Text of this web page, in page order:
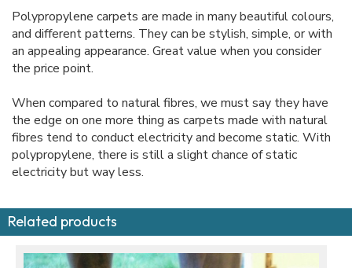
Polypropylene carpets are made in many beautiful colours,
and different patterns. They can be stylish, simple, or with
an appealing appearance. Great value when you consider
the price point.
When compared to natural fibres, we must say they have
the edge on one more thing as carpets made with natural
fibres tend to conduct electricity and become static. With
polypropylene, there is still a slight chance of static
electricity but way less.
Related products